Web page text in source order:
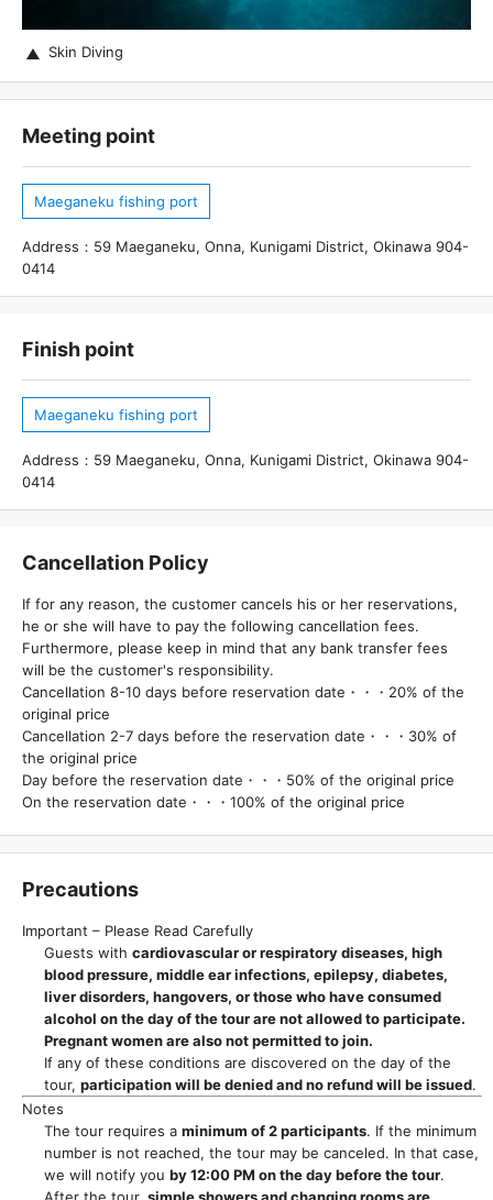
Skin Diving
Meeting point
Maeganeku fishing port
Address：59 Maeganeku, Onna, Kunigami District, Okinawa 904-
0414
Finish point
Maeganeku fishing port
Address：59 Maeganeku, Onna, Kunigami District, Okinawa 904-
0414
Cancellation Policy
If for any reason, the customer cancels his or her reservations,
he or she will have to pay the following cancellation fees.
Furthermore, please keep in mind that any bank transfer fees
will be the customer's responsibility.
Cancellation 8-10 days before reservation date・・・20% of the
original price
Cancellation 2-7 days before the reservation date・・・30% of
the original price
Day before the reservation date・・・50% of the original price
On the reservation date・・・100% of the original price
Precautions
Important – Please Read Carefully
Guests with cardiovascular or respiratory diseases, high
blood pressure, middle ear infections, epilepsy, diabetes,
liver disorders, hangovers, or those who have consumed
alcohol on the day of the tour are not allowed to participate.
Pregnant women are also not permitted to join.
If any of these conditions are discovered on the day of the
tour, participation will be denied and no refund will be issued.
Notes
The tour requires a minimum of 2 participants. If the minimum
number is not reached, the tour may be canceled. In that case,
we will notify you by 12:00 PM on the day before the tour.
After the tour, simple showers and changing rooms are